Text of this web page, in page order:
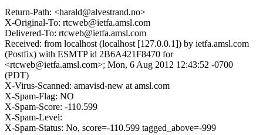
Return-Path: <harald@alvestrand.no>
X-Original-To: rtcweb@ietfa.amsl.com
Delivered-To: rtcweb@ietfa.amsl.com
Received: from localhost (localhost [127.0.0.1]) by ietfa.amsl.com
(Postfix) with ESMTP id 2B6A421F8470 for
<rtcweb@ietfa.amsl.com>; Mon, 6 Aug 2012 12:43:52 -0700
(PDT)
X-Virus-Scanned: amavisd-new at amsl.com
X-Spam-Flag: NO
X-Spam-Score: -110.599
X-Spam-Level:
X-Spam-Status: No, score=-110.599 tagged_above=-999